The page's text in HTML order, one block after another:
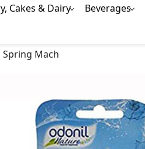
Cakes & Dairy Beverages
Spring Mach